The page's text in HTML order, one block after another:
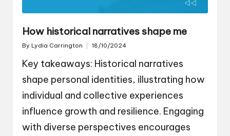
How historical narratives shape me
Posted
By Lydia Carrington 18/10/2024
Key takeaways: Historical narratives
shape personal identities, illustrating how
individual and collective experiences
influence growth and resilience. Engaging
with diverse perspectives encourages